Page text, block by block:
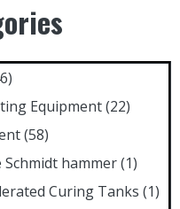
Equipment(22)
(58)
hammer(1)
Curing Tanks (1)